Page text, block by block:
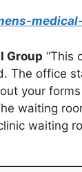
Group “This
The office
your
waiting
waiting